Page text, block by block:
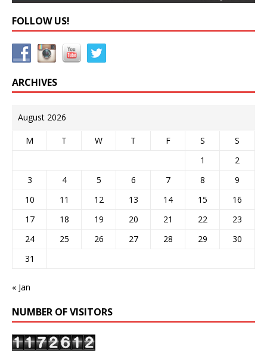
FOLLOW US!
ARCHIVES
August 2026
M T W T F S
S
1
2
3
4 5 6 7 8
9
10
11 12 13 14 15
16
17
18 19 20 21 22
23
24
25 26 27 28 29
30
31
« Jan
NUMBER OF VISITORS